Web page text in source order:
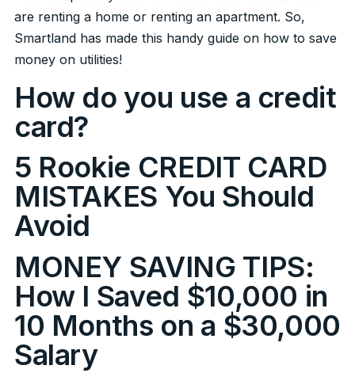
are renting a home or renting an apartment. So,
Smartland has made this handy guide on how to save
money on utilities!
How do you use a credit
card?
5 Rookie CREDIT CARD
MISTAKES You Should
Avoid
MONEY SAVING TIPS:
How I Saved $10,000 in
10 Months on a $30,000
Salary